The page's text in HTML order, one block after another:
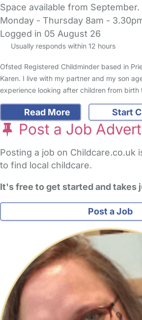
Space available from
Monday - Thursday 8am -
Logged in 05 August 26
Usually responds within 12 hours
Ofsted Registered Childminder based in
Karen. I live with my partner and my son
experience looking after children from birth
Read More Start
Post a Job Advert
Posting a job on Childcare.co.uk
to find local childcare.
It's free to get started and takes
Post a Job